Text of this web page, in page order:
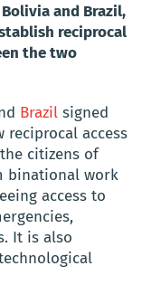
and Brazil,
reciprocal
the two
Brazil signed
access
citizens of
binational work
access to
It is also